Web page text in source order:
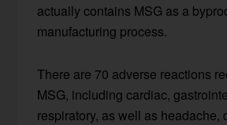
actually contains MSG as a
manufacturing process.
There are 70 adverse reactions
MSG, including cardiac,
respiratory, as well as headache,